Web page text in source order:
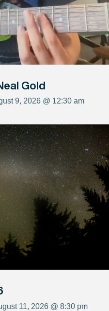
Gold
9, 2026 @ 12:30 am
11, 2026 @ 8:30 pm